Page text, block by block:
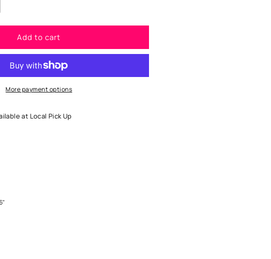
Add to cart
More payment options
at Local Pick Up